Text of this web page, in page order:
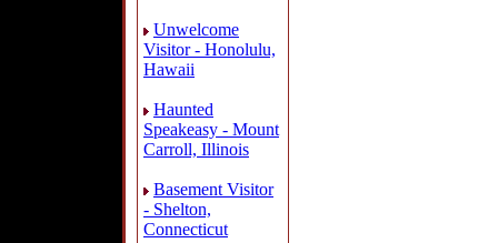
Unwelcome
Visitor - Honolulu,
Hawaii
Haunted
Speakeasy - Mount
Carroll, Illinois
Basement Visitor
- Shelton,
Connecticut